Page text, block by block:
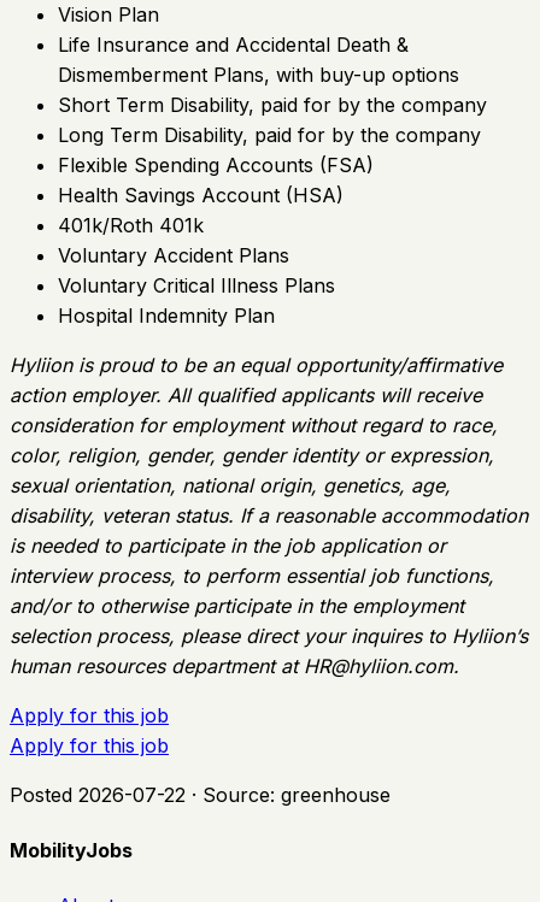
Vision Plan
Life Insurance and Accidental Death &
Dismemberment Plans, with buy-up options
Short Term Disability, paid for by the company
Long Term Disability, paid for by the company
Flexible Spending Accounts (FSA)
Health Savings Account (HSA)
401k/Roth 401k
Voluntary Accident Plans
Voluntary Critical Illness Plans
Hospital Indemnity Plan
Hyliion is proud to be an equal opportunity/affirmative
action employer. All qualified applicants will receive
consideration for employment without regard to race,
color, religion, gender, gender identity or expression,
sexual orientation, national origin, genetics, age,
disability, veteran status. If a reasonable accommodation
is needed to participate in the job application or
interview process, to perform essential job functions,
and/or to otherwise participate in the employment
selection process, please direct your inquires to Hyliion’s
human resources department at HR@hyliion.com.
Apply for this job
Apply for this job
Posted 2026-07-22 · Source: greenhouse
MobilityJobs